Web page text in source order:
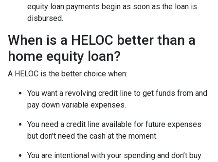
equity loan payments begin as soon as the loan is
disbursed.
When is a HELOC better than a
home equity loan?
A HELOC is the better choice when:
You want a revolving credit line to get funds from and
pay down variable expenses.
You need a credit line available for future expenses
but don’t need the cash at the moment.
You are intentional with your spending and don’t buy